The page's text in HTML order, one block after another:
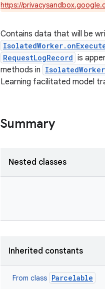
https://
Contains data that will be
RequestLogRecord is
methods in IsolatedWorker
Learning facilitated model
Summary
Nested classes
Inherited constants
From class Parcelable